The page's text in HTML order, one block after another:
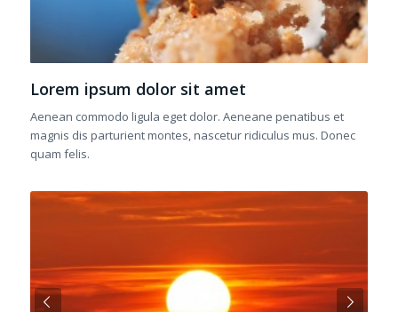
Lorem ipsum dolor sit amet
Aenean commodo ligula eget dolor. Aeneane penatibus et
magnis dis parturient montes, nascetur ridiculus mus. Donec
quam felis.
Next